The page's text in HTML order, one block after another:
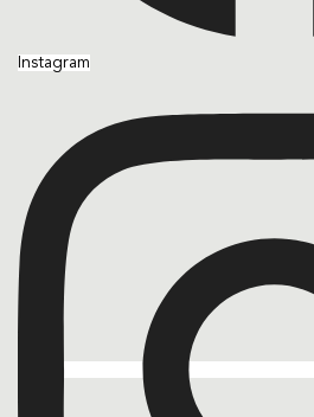
Instagram